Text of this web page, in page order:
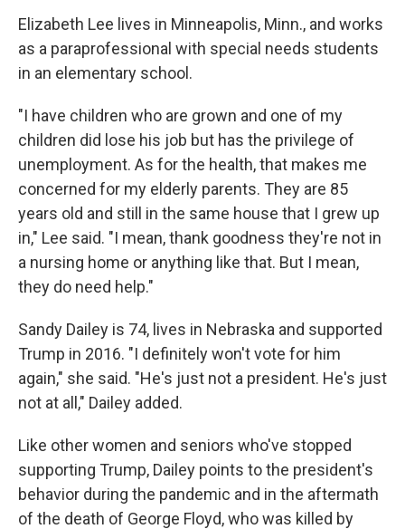
Elizabeth Lee lives in Minneapolis, Minn., and works
as a paraprofessional with special needs students
in an elementary school.
"I have children who are grown and one of my
children did lose his job but has the privilege of
unemployment. As for the health, that makes me
concerned for my elderly parents. They are 85
years old and still in the same house that I grew up
in," Lee said. "I mean, thank goodness they're not in
a nursing home or anything like that. But I mean,
they do need help."
Sandy Dailey is 74, lives in Nebraska and supported
Trump in 2016. "I definitely won't vote for him
again," she said. "He's just not a president. He's just
not at all," Dailey added.
Like other women and seniors who've stopped
supporting Trump, Dailey points to the president's
behavior during the pandemic and in the aftermath
of the death of George Floyd, who was killed by